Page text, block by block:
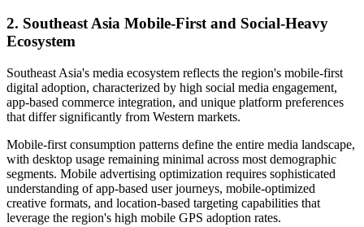
2. Southeast Asia Mobile-First and Social-Heavy
Ecosystem
Southeast Asia's media ecosystem reflects the region's mobile-first
digital adoption, characterized by high social media engagement,
app-based commerce integration, and unique platform preferences
that differ significantly from Western markets.
Mobile-first consumption patterns define the entire media landscape,
with desktop usage remaining minimal across most demographic
segments. Mobile advertising optimization requires sophisticated
understanding of app-based user journeys, mobile-optimized
creative formats, and location-based targeting capabilities that
leverage the region's high mobile GPS adoption rates.